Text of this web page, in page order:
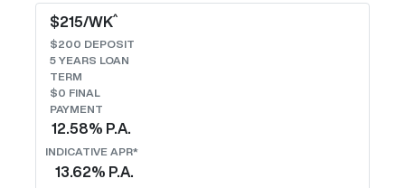
$215/WK^
$200 DEPOSIT
5 YEARS LOAN
TERM
$0 FINAL
PAYMENT
12.58% P.A.
INDICATIVE APR*
13.62% P.A.